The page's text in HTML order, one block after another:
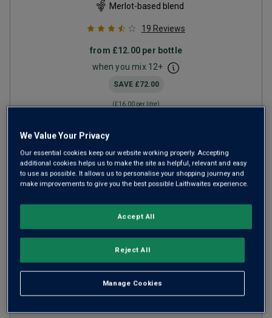
Merlot-based blend
19 Reviews
from £12.00 per bottle
when you mix 12+
SAVE £72.00
(£16.00 per litre)
We Value Your Privacy
Our essential cookies keep our website working properly. Accepting
additional cookies helps us to make the site as helpful, relevant and easy
to use as possible. It allows us to personalise your shopping journey and
make improvements to give you the best possible Laithwaites experience.
Manage Cookies
Reject All
Accept All